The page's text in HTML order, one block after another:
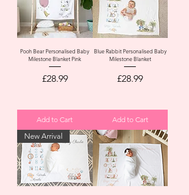
Pooh Bear Personalised Baby
Milestone Blanket Pink
Price
£28.99
Add to Cart
Blue Rabbit Personalised Baby
Milestone Blanket
Price
£28.99
Add to Cart
New Arrival